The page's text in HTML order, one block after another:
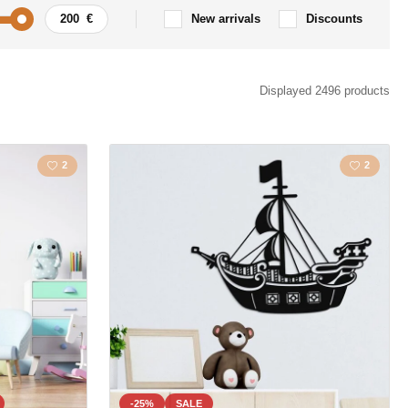
New arrivals Discounts
Map
Polygonal
Owls
Animal
Displayed 2496 products
2
-25% SALE
2